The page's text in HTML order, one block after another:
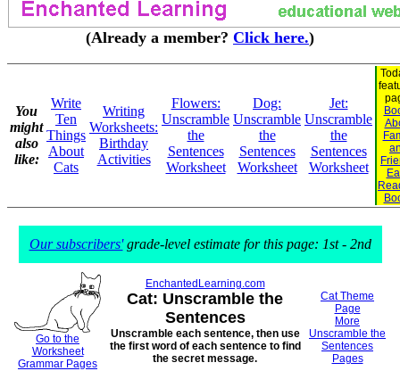
(Already a member? Click here.)
You
might
also
like:
Write
Ten
Things
About
Cats
Writing
Worksheets:
Birthday
Activities
Flowers:
Unscramble
the
Sentences
Worksheet
Dog:
Unscramble
the
Sentences
Worksheet
Jet:
Unscramble
the
Sentences
Worksheet
Our subscribers'grade-level estimate for this page: 1st - 2nd
Go to the
Worksheet
Grammar Pages
EnchantedLearning.com
Cat: Unscramble the
Sentences
Unscramble each sentence, then use
the first word of each sentence to find
the secret message.
Cat Theme
Page
More
Unscramble the
Sentences
Pages